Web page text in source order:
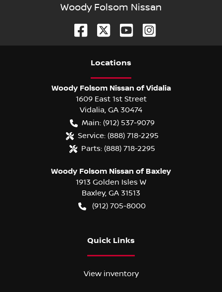
Woody Folsom Nissan
Locations
Woody Folsom Nissan of Vidalia
1609 East 1st Street
Vidalia GA 30474
Main: (912) 537-9079
Service: (888) 718-2295
Parts: (888) 718-2295
Woody Folsom Nissan of Baxley
1913 Golden Isles W
Baxley, GA 31513
(912) 705-8000
Quick Links
View inventory